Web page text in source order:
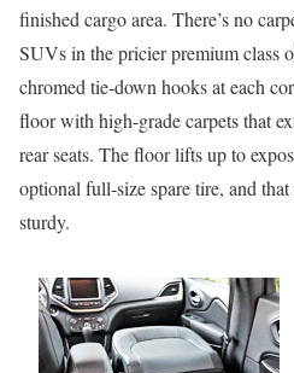
finished cargo area. There’s no
SUVs in the pricier premium class
chromed tie-down hooks at each
floor with high-grade carpets that
rear seats. The floor lifts up to
optional full-size spare tire, and
sturdy.